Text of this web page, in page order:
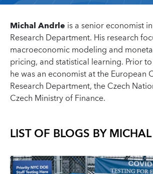
Michal Andrle is a senior economist in
Research Department. His research
macroeconomic modeling and
pricing, and statistical learning. Prior
he was an economist at the European
Research Department, the Czech
Czech Ministry of Finance.
LIST OF BLOGS BY